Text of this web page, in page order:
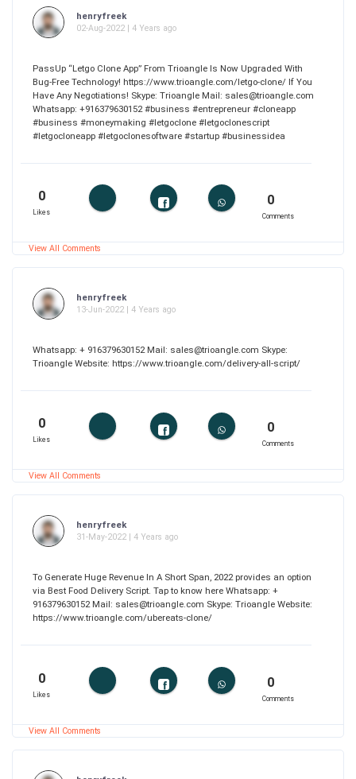
henryfreek
02-Aug-2022 | 4 Years ago
PassUp “Letgo Clone App” From Trioangle Is Now Upgraded With
Bug-Free Technology! https://www.trioangle.com/letgo-clone/ If You
Have Any Negotiations! Skype: Trioangle Mail: sales@trioangle.com
Whatsapp: +916379630152 #business #entrepreneur #cloneapp
#business #moneymaking #letgoclone #letgoclonescript
#letgocloneapp #letgoclonesoftware #startup #businessidea
0
Likes
0
Comments
View All Comments
henryfreek
13-Jun-2022 | 4 Years ago
Whatsapp: + 916379630152 Mail: sales@trioangle.com Skype:
Trioangle Website: https://www.trioangle.com/delivery-all-script/
0
Likes
0
Comments
View All Comments
henryfreek
31-May-2022 | 4 Years ago
To Generate Huge Revenue In A Short Span, 2022 provides an option
via Best Food Delivery Script. Tap to know here Whatsapp: +
916379630152 Mail: sales@trioangle.com Skype: Trioangle Website:
https://www.trioangle.com/ubereats-clone/
0
Likes
0
Comments
View All Comments